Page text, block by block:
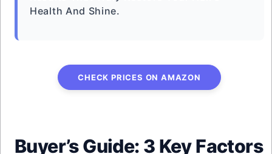
Health And Shine.
CHECK PRICES ON AMAZON
Buyer’s Guide: 3 Key Factors